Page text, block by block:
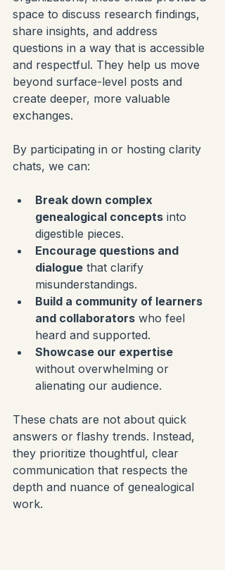
space to discuss research findings,
share insights, and address
questions in a way that is accessible
and respectful. They help us move
beyond surface-level posts and
create deeper, more valuable
exchanges.
By participating in or hosting clarity
chats, we can:
Break down complex
genealogical concepts into
digestible pieces.
Encourage questions and
dialogue that clarify
misunderstandings.
Build a community of learners
and collaborators who feel
heard and supported.
Showcase our expertise
without overwhelming or
alienating our audience.
These chats are not about quick
answers or flashy trends. Instead,
they prioritize thoughtful, clear
communication that respects the
depth and nuance of genealogical
work.